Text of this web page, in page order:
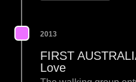
2013
FIRST
Love